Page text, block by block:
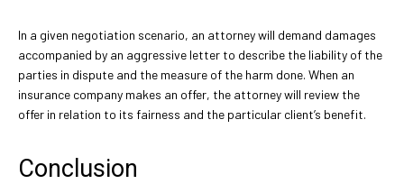
In a given negotiation scenario, an attorney will demand damages
accompanied by an aggressive letter to describe the liability of the
parties in dispute and the measure of the harm done. When an
insurance company makes an offer, the attorney will review the
offer in relation to its fairness and the particular client’s benefit.
Conclusion